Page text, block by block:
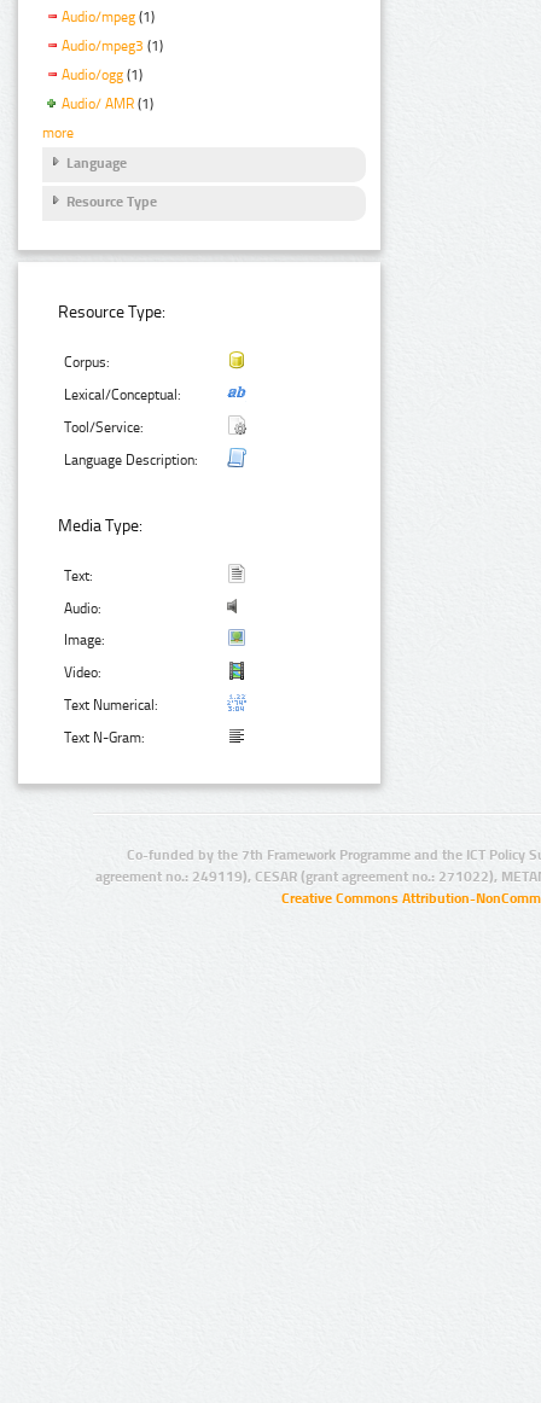
Audio/mpeg (1)
Audio/mpeg3 (1)
Audio/ogg (1)
Audio/ AMR (1)
more
Language
Resource Type
Resource Type:
Corpus:
Lexical/Conceptual:
Tool/Service:
Language Description:
Media Type:
Text:
Audio:
Image:
Video:
Text Numerical:
Text N-Gram:
Co-funded by the 7th Framework Programme and the ICT Policy
agreement no.: 249119), CESAR (grant agreement no.: 271022),
Creative Commons Attribution-